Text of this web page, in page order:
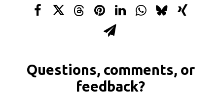
Questions, comments, or
feedback?